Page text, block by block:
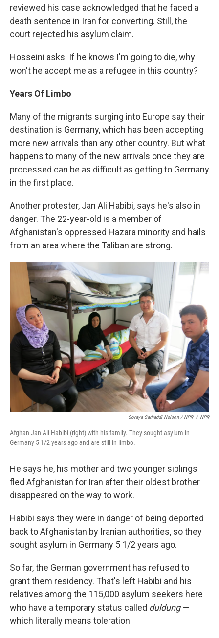
reviewed his case acknowledged that he faced a
death sentence in Iran for converting. Still, the
court rejected his asylum claim.
Hosseini asks: If he knows I'm going to die, why
won't he accept me as a refugee in this country?
Years Of Limbo
Many of the migrants surging into Europe say their
destination is Germany, which has been accepting
more new arrivals than any other country. But what
happens to many of the new arrivals once they are
processed can be as difficult as getting to Germany
in the first place.
Another protester, Jan Ali Habibi, says he's also in
danger. The 22-year-old is a member of
Afghanistan's oppressed Hazara minority and hails
from an area where the Taliban are strong.
Soraya Sarhaddi Nelson / NPR / NPR
Afghan Jan Ali Habibi (right) with his family. They sought asylum in
Germany 5 1/2 years ago and are still in limbo.
He says he, his mother and two younger siblings
fled Afghanistan for Iran after their oldest brother
disappeared on the way to work.
Habibi says they were in danger of being deported
back to Afghanistan by Iranian authorities, so they
sought asylum in Germany 5 1/2 years ago.
So far, the German government has refused to
grant them residency. That's left Habibi and his
relatives among the 115,000 asylum seekers here
who have a temporary status called duldung—
which literally means toleration.